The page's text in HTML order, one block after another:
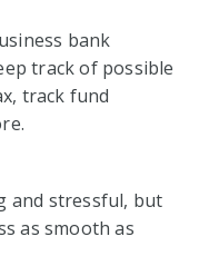
bank
track of possible
track fund
and stressful, but
as smooth as